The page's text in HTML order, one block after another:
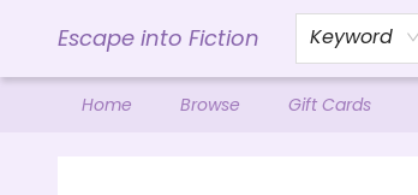
Escape into Fiction Keyword
Home Browse Gift Cards